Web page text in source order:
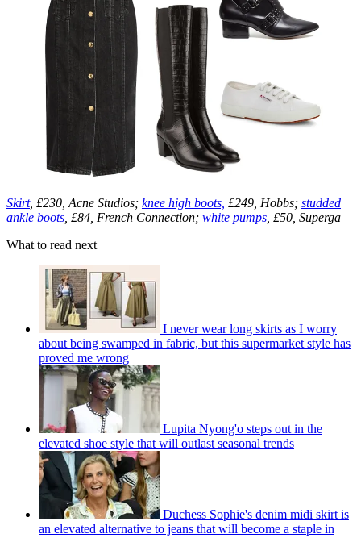
Skirt, £230, Acne Studios; knee high boots, £249, Hobbs; studded
ankle boots, £84, French Connection; white pumps, £50, Superga
What to read next
I never wear long skirts as I worry
about being swamped in fabric, but this supermarket style has
proved me wrong
Lupita Nyong'o steps out in the
elevated shoe style that will outlast seasonal trends
Duchess Sophie's denim midi skirt is
an elevated alternative to jeans that will become a staple in